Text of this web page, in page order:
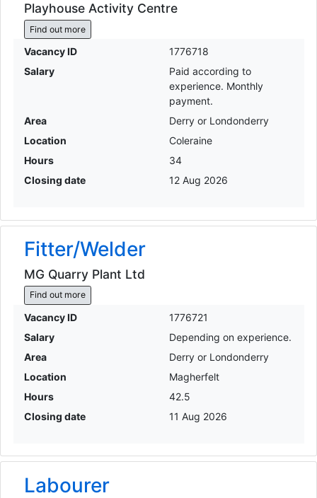
Playhouse Activity Centre
Find out more
Vacancy ID
1776718
Salary
Paid according to
experience. Monthly
payment.
Area
Derry or Londonderry
Location
Coleraine
Hours
34
Closing date
12 Aug 2026
Fitter/Welder
MG Quarry Plant Ltd
Find out more
Vacancy ID
1776721
Salary
Depending on experience.
Area
Derry or Londonderry
Location
Magherfelt
Hours
42.5
Closing date
11 Aug 2026
Labourer